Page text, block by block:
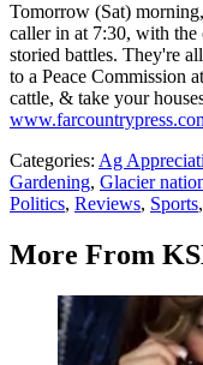
Tomorrow (Sat)
caller in at 7:30, with the
storied battles. They're
to a Peace Commission
cattle, & take your
Categories: Ag
Gardening, Glacier
Politics, Reviews, Sports,
More From